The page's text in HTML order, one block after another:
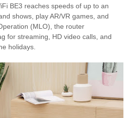
BE3 reaches speeds of up to an
shows, play AR/VR games, and
(MLO), the router
for streaming, HD video calls, and
holidays.